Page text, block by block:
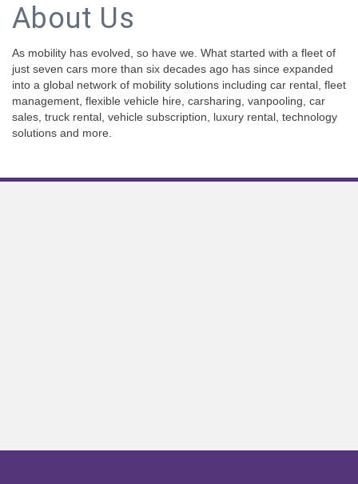
About Us
As mobility has evolved, so have we. What started with a fleet of
just seven cars more than six decades ago has since expanded
into a global network of mobility solutions including car rental, fleet
management, flexible vehicle hire, carsharing, vanpooling, car
sales, truck rental, vehicle subscription, luxury rental, technology
solutions and more.